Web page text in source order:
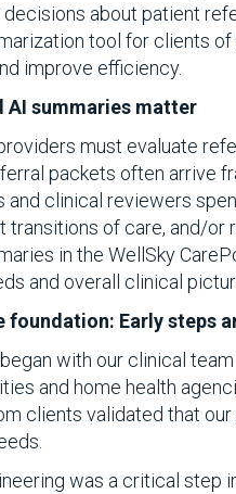
about patient
tool for clients
improve efficiency.
AI summaries matter
must evaluate
packets often arrive
and clinical reviewers
transitions of care, and/
in the WellSky
and overall clinical
foundation: Early steps
with our clinical
and home health
clients validated that
was a critical step